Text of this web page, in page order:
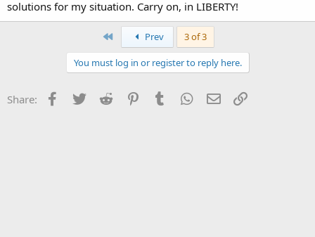
solutions for my situation. Carry on, in LIBERTY!
First Prev 3 of 3
You must log in or register to reply here.
Share: Facebook
Twitter Reddit PinterestTumblr WhatsApp
Email